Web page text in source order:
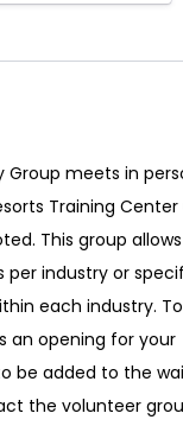
Group meets in
Training Center
This group
per industry or
each industry.
an opening for your
be added to the
the volunteer